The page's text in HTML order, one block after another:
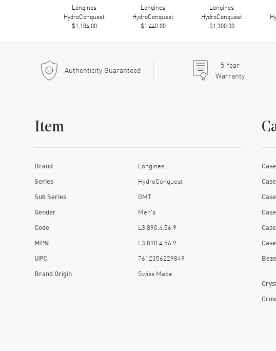
Longines
HydroConquest
$1,184.00
Longines
HydroConquest
$1,440.00
Longines
HydroConquest
$1,300.00
Authenticity Guaranteed 5Year
Warranty
Item
Brand Longines
Series HydroConquest
Sub Series GMT
Gender Men's
Code L3.890.4.56.9
MPN L3.890.4.56.9
UPC 7612356229849
Brand Origin Swiss Made